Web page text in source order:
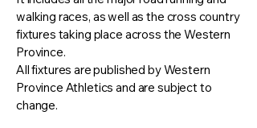
walking races, as well as the cross country
fixtures taking place across the Western
Province.
All fixtures are published by Western
Province Athletics and are subject to
change.